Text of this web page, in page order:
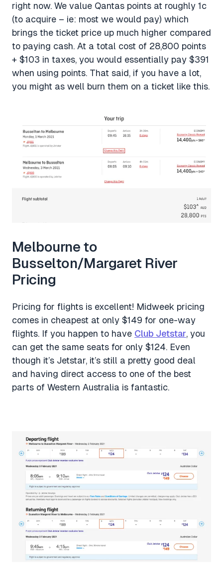
right now. We value Qantas points at roughly 1c
(to acquire – ie: most we would pay) which
brings the ticket price up much higher compared
to paying cash. At a total cost of 28,800 points
+ $103 in taxes, you would essentially pay $391
when using points. That said, if you have a lot,
you might as well burn them on a ticket like this.
Melbourne to
Busselton/Margaret River
Pricing
Pricing for flights is excellent! Midweek pricing
comes in cheapest at only $149 for one-way
flights. If you happen to have Club Jetstar, you
can get the same seats for only $124. Even
though it’s Jetstar, it’s still a pretty good deal
and having direct access to one of the best
parts of Western Australia is fantastic.